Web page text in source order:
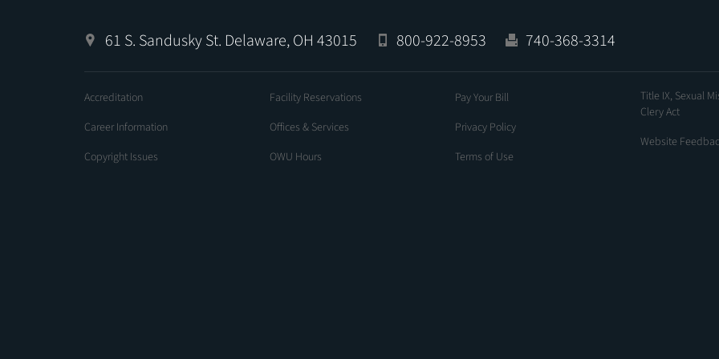
61 S. Sandusky St. Delaware, OH 43015 800-922-8953 740-368-3314
Accreditation
Career Information
Copyright Issues
Facility Reservations
Offices & Services
OWU Hours
Pay Your Bill
Privacy Policy
Terms of Use
Title IX, Sexual
Clery Act
Website